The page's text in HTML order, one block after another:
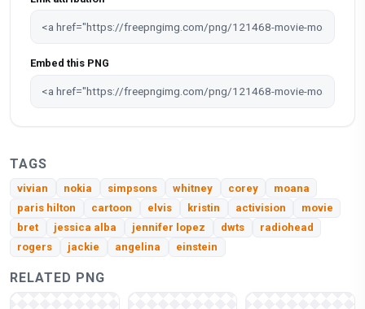
Embed this PNG
TAGS
vivian nokia simpsons whitney corey
moana
paris hilton
cartoon elvis kristin activision
movie
bret
jessica alba jennifer lopez dwts
radiohead
rogers
jackie angelina einstein
RELATED PNG